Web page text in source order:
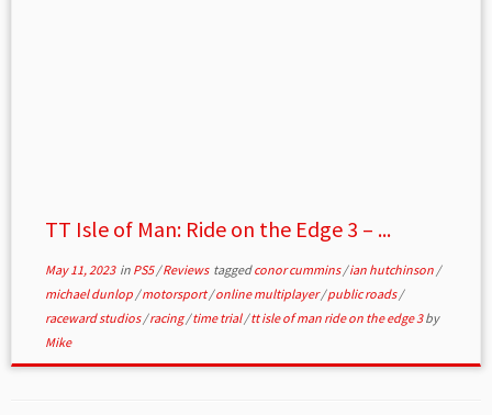
TT Isle of Man: Ride on the Edge 3 – ...
May 11, 2023in PS5/Reviews taggedconor cummins/ian hutchinson /
michael dunlop /motorsport/online multiplayer/public roads/
raceward studios/racing/time trial/tt isle of man ride on the edge 3by
Mike